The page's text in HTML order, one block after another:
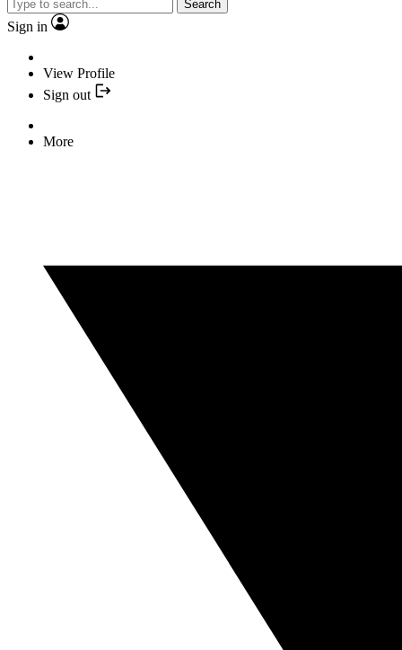
Search
Sign in
View Profile
Sign out
More